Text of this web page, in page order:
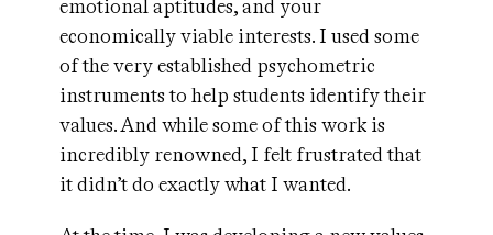
emotional aptitudes, and your
economically viable interests. I used some
of the very established psychometric
instruments to help students identify their
values. And while some of this work is
incredibly renowned, I felt frustrated that
it didn’t do exactly what I wanted.